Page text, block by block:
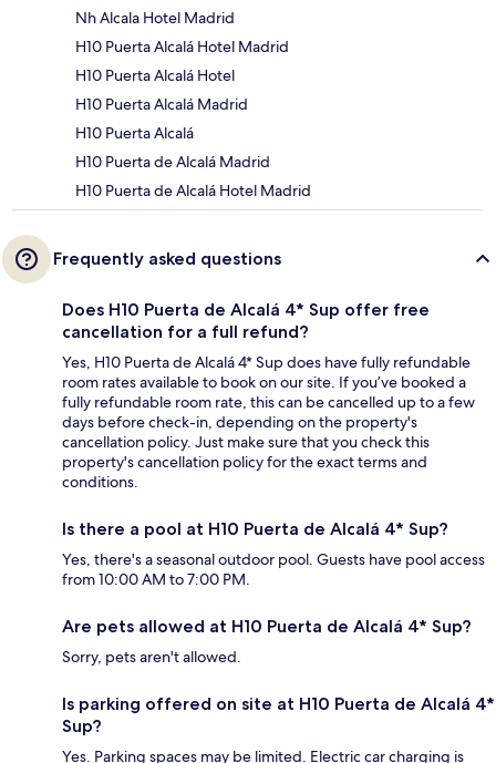
Nh Alcala Hotel Madrid
H10 Puerta Alcalá Hotel Madrid
H10 Puerta Alcalá Hotel
H10 Puerta Alcalá Madrid
H10 Puerta Alcalá
H10 Puerta de Alcalá Madrid
H10 Puerta de Alcalá Hotel Madrid
Frequently asked questions
Does H10 Puerta de Alcalá 4* Sup offer free
cancellation for a full refund?
Yes, H10 Puerta de Alcalá 4* Sup does have fully refundable
room rates available to book on our site. If you’ve booked a
fully refundable room rate, this can be cancelled up to a few
days before check-in, depending on the property's
cancellation policy. Just make sure that you check this
property's cancellation policy for the exact terms and
conditions.
Is there a pool at H10 Puerta de Alcalá 4* Sup?
Yes, there's a seasonal outdoor pool. Guests have pool access
from 10:00 AM to 7:00 PM.
Are pets allowed at H10 Puerta de Alcalá 4* Sup?
Sorry, pets aren't allowed.
Is parking offered on site at H10 Puerta de Alcalá 4*
Sup?
Yes. Parking spaces may be limited. Electric car charging is